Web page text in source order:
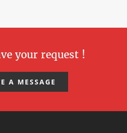
your request !
A MESSAGE